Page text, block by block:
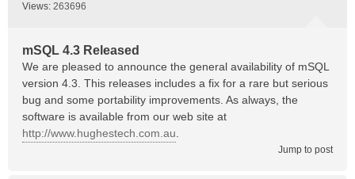
Views: 263696
mSQL 4.3 Released
We are pleased to announce the general availability of mSQL
version 4.3. This releases includes a fix for a rare but serious
bug and some portability improvements. As always, the
software is available from our web site at
http://www.hughestech.com.au
Jump to post